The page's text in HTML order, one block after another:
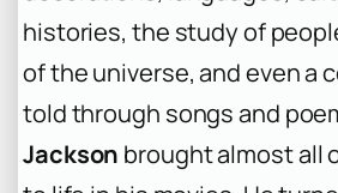
histories, the study of
of the universe, and even a
told through songs and
Jackson brought almost all